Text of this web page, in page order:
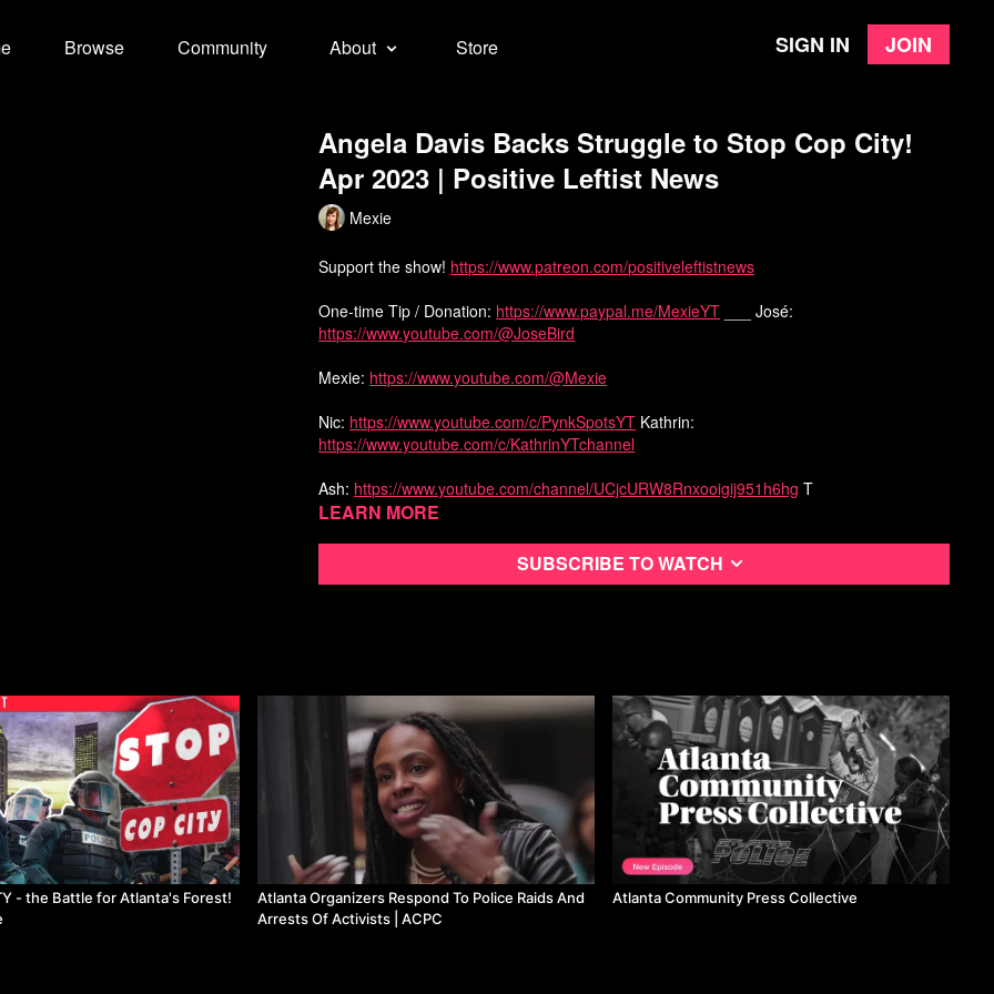
Browse Community About Store Sign in Join
Angela Davis Backs Struggle to Stop Cop City!
Apr 2023 | Positive Leftist News
Mexie
Support the show! https://www.patreon.com/positiveleftistnews
One-time Tip / Donation: https://www.paypal.me/MexieYT ___ José:
https://www.youtube.com/@JoseBird
Mexie: https://www.youtube.com/@Mexie
Nic: https://www.youtube.com/c/PynkSpotsYT Kathrin:
https://www.youtube.com/c/KathrinYTchannel
Ash: https://www.youtube.com/channel/UCjcURW8Rnxooigij951h6hg T
https://www.youtube.com/channel/UCetrzdWYUfY6n_FZra-6l4g
Lula cancels Bolsonaro era privatization plans (find article):
https://twitter.com/BrianMteleSUR/status/1645115166592212994?
t=__ZHAnIdy4f3YwA27RQDhA&s=19
GKN Wins and Rallies in Firenze: https://www.ilfattoquotidiano.it/in-
edicola/articoli/2023/03/24/gkn-i-fridays-for-future-in-piazza-con-gli-operai-unico-esempio-
di-alternativa-politica/7107558/
Indian workers and farmers march against Modi:
https://peoplesdispatch.org/2023/04/06/indias-workers-and-farmers-marches-into-new-
Learn more
Subscribe to watch
- the Battle for Atlanta's Forest!
Atlanta Organizers Respond To Police Raids And
Arrests Of Activists | ACPC
Atlanta Community Press Collective